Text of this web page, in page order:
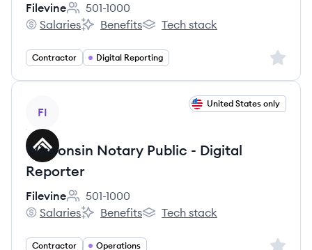
Filevine
Employee count:
501-1000
Filevine's
Salaries
Filevine's
Benefits
Filevine's
Tech stack
Contractor Digital Reporting Sign
FI
United States only
Wisconsin Notary Public - Digital
Reporter
Filevine
Employee count:
501-1000
Filevine's
Salaries
Filevine's
Benefits
Filevine's
Tech stack
Contractor Operations Sign